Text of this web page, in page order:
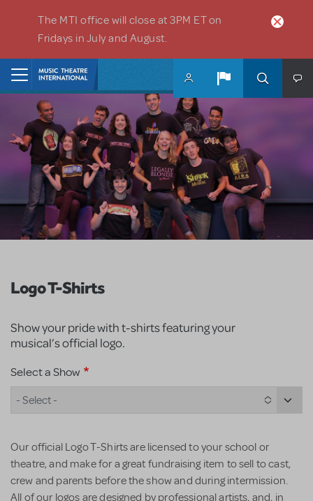
The MTI office will close at 3PM ET on
Fridays in July and August.
Logo T-Shirts
Show your pride with t-shirts featuring your
musical’s official logo.
Select a Show
- Select -
Our official Logo T-Shirts are licensed to your school or
theatre, and make for a great fundraising item to sell to cast,
crew and parents before the show and during intermission.
All of our logos are designed by professional artists, and, in